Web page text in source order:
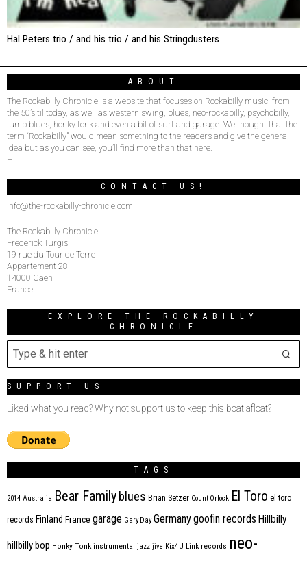
Hal Peters trio / and his trio / and his Stringdusters
ABOUT
The Rockabilly Chronicle is a website that focuses on Rockabilly music, from
the 50’s til today, as well as western swing, blues, neo-rockabilly, psychobilly,
jump blues, honky tonk and even a bit of surf and garage. We thought that the
term “Rockabilly” would mean something to the readers and give the general
idea but as you can see, you’ll find more than that here.
–
CONTACT US!
info@the-rockabilly-chronicle.com
The Rockabilly Chronicle
Frederick Turgis
19 rue du Tour de Terre
Appartement 28
14000 Caen
France
EXPLORE THE ROCKABILLY
CHRONICLE
SUPPORT US
Liked what you read? Why not support us to keep this boat afloat?
TAGS
2014 Australia Bear Family blues Brian Setzer Count Orlock El Toro el toro
records Finland France garage Gary Day Germanygoofin records Hillbilly
hillbilly bop Honky Tonk instrumental jazz jive Kix4U Link records neo-